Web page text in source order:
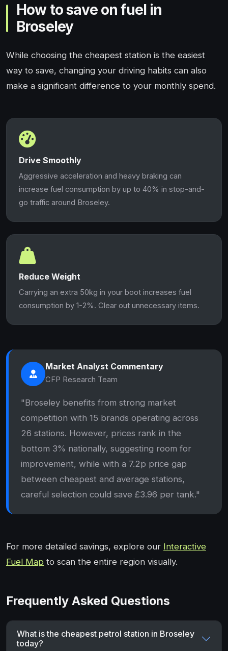
How to save on fuel in
Broseley
While choosing the cheapest station is the easiest
way to save, changing your driving habits can also
make a significant difference to your monthly spend.
Drive Smoothly
Aggressive acceleration and heavy braking can
increase fuel consumption by up to 40% in stop-and-
go traffic around Broseley.
Reduce Weight
Carrying an extra 50kg in your boot increases fuel
consumption by 1-2%. Clear out unnecessary items.
Market Analyst Commentary
CFP Research Team
"Broseley benefits from strong market
competition with 15 brands operating across
26 stations. However, prices rank in the
bottom 3% nationally, suggesting room for
improvement, while with a 7.2p price gap
between cheapest and average stations,
careful selection could save £3.96 per tank."
For more detailed savings, explore our Interactive
Fuel Map to scan the entire region visually.
Frequently Asked Questions
What is the cheapest petrol station in Broseley
today?